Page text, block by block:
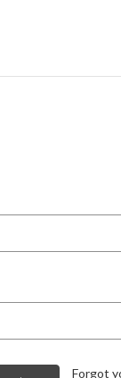
Forgot